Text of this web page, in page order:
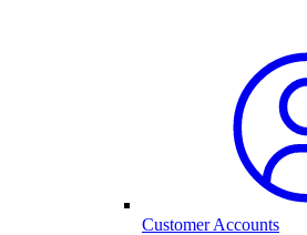
Customer Accounts